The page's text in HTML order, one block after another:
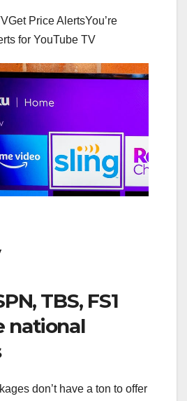
Get Price AlertsYou’re
for YouTube TV
TBS, FS1
national
don’t have a ton to offer